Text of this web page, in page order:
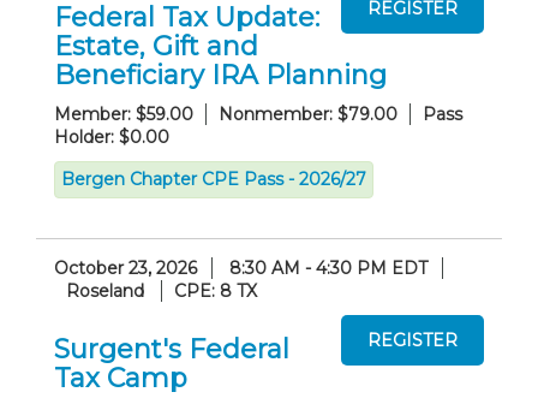
Federal Tax Update:
Estate, Gift and
Beneficiary IRA Planning
Member: $59.00 Nonmember: $79.00
Pass
Holder: $0.00
Bergen Chapter CPE Pass - 2026/27
October 23, 2026
8:30 AM - 4:30 PM EDT
Roseland
CPE: 8 TX
Surgent's Federal
Tax Camp